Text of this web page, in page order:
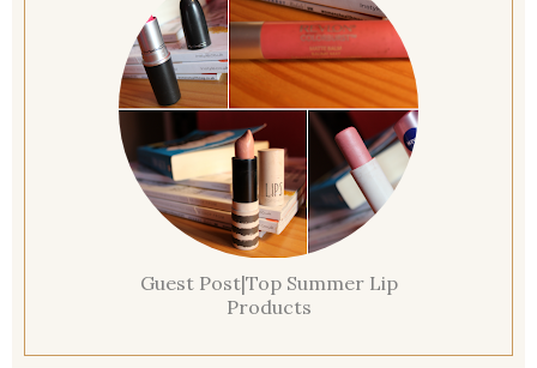
Guest Post|Top Summer Lip
Products